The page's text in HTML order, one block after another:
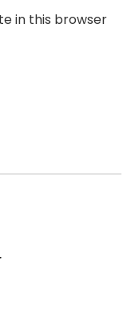
in this browser